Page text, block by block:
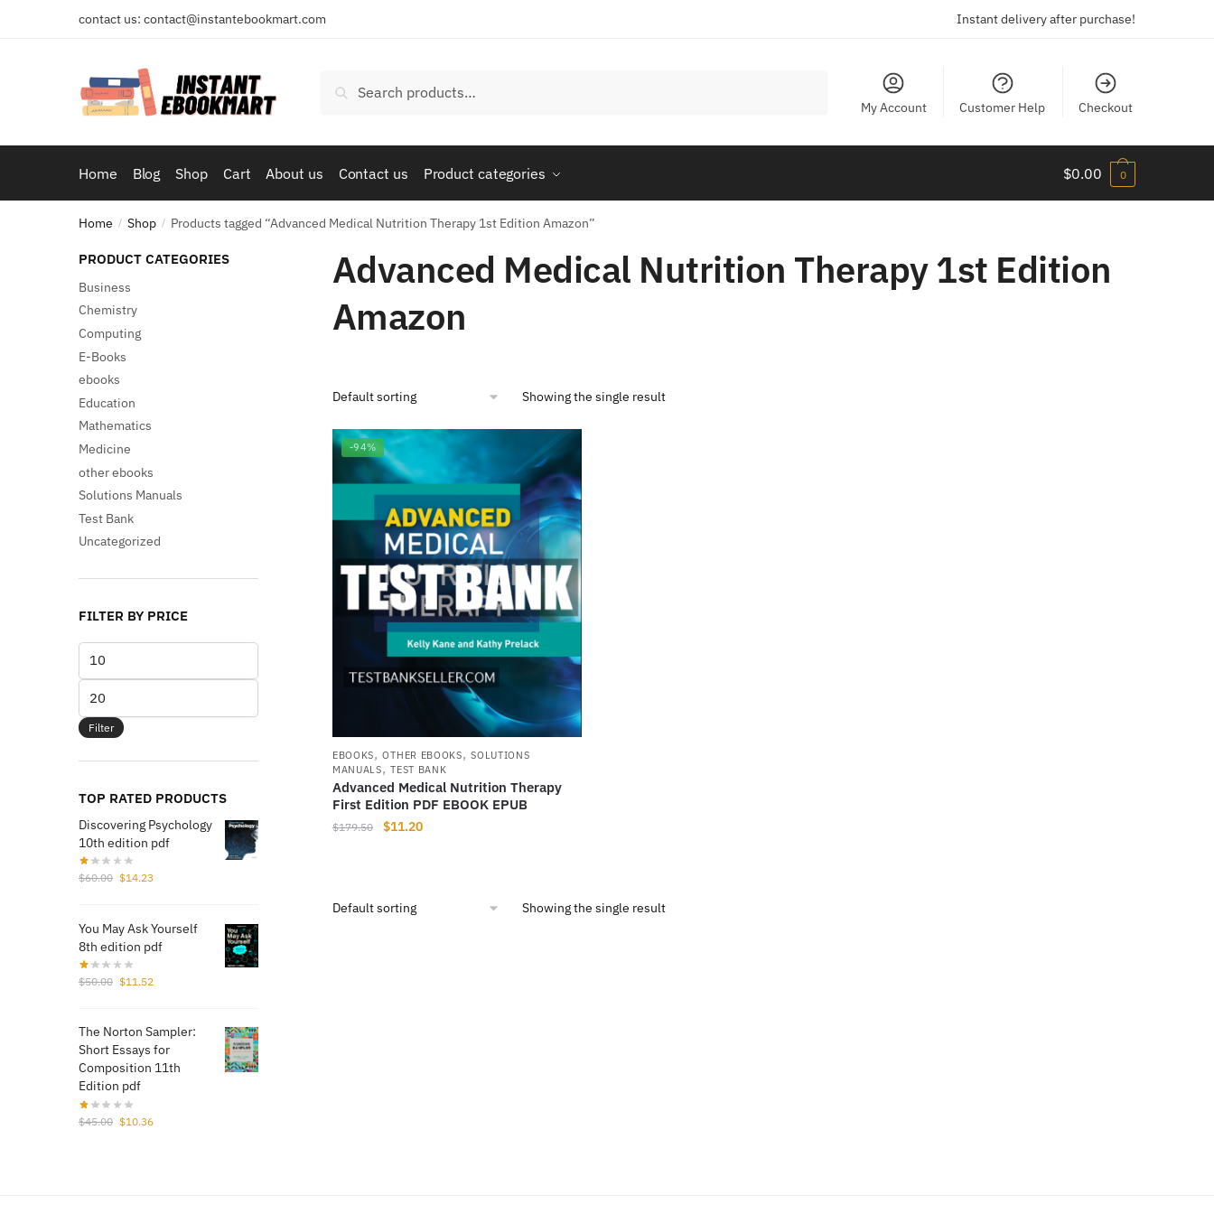
contact us: contact@instantebookmart.com Instant delivery after purchase!
Search
My Account Customer Help Checkout
Home Blog Shop Cart About us Contact us Product categories $0.00 0
Home / Shop / Products tagged “Advanced Medical Nutrition Therapy 1st Edition Amazon”
Advanced Medical Nutrition Therapy 1st Edition
Amazon
Showing the single result
-94%
EBOOKS,OTHER EBOOKS,SOLUTIONS
MANUALS,TEST BANK
Advanced Medical Nutrition Therapy
First Edition PDF EBOOK EPUB
$179.50
Original
$11.20Current
Showing the single result
PRODUCT CATEGORIES
Business
Chemistry
Computing
E-Books
ebooks
Education
Mathematics
Medicine
other ebooks
Solutions Manuals
Test Bank
Uncategorized
FILTER BY PRICE
price
price
Filter
TOP RATED PRODUCTS
Discovering Psychology
10th edition pdf
$60.00 Original
$60.00.
$14.23
$14.23.
You May Ask Yourself
8th edition pdf
$50.00 Original
$50.00.
$11.52
$11.52.
The Norton Sampler:
Short Essays for
Composition 11th
Edition pdf
$45.00 Original
$10.36Current